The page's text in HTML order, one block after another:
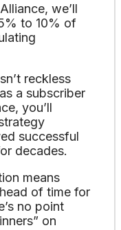
we’ll
to 10% of
reckless
a subscriber
you’ll
successful
decades.
means
of time for
no point
on